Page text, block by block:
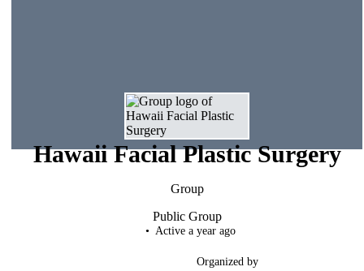
Hawaii Facial Plastic Surgery
Group
Public Group
Active a year ago
Organized by